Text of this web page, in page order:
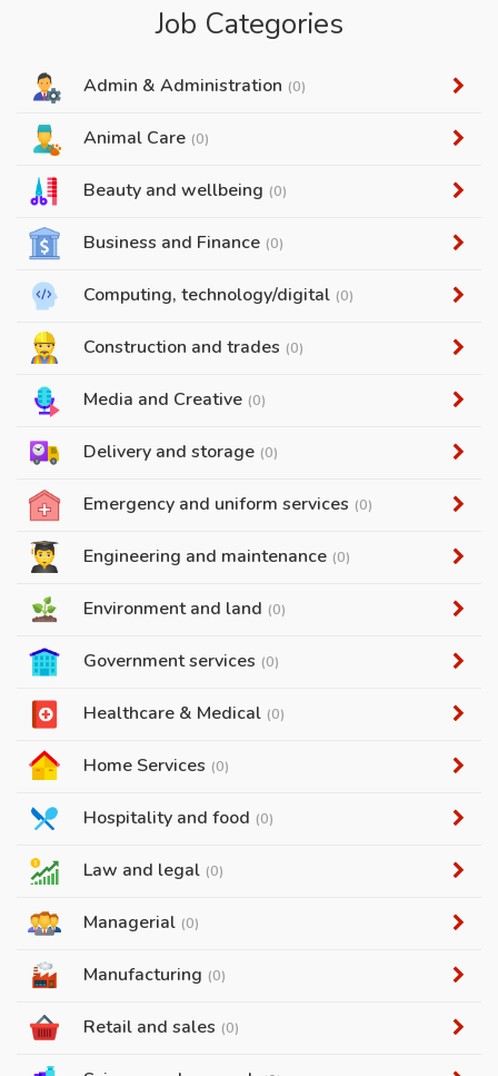
Job Categories
Admin & Administration (0)
Animal Care (0)
Beauty and wellbeing (0)
Business and Finance (0)
Computing, technology/digital (0)
Construction and trades (0)
Media and Creative (0)
Delivery and storage (0)
Emergency and uniform services (0)
Engineering and maintenance (0)
Environment and land (0)
Government services (0)
Healthcare & Medical (0)
Home Services (0)
Hospitality and food (0)
Law and legal (0)
Managerial (0)
Manufacturing (0)
Retail and sales (0)